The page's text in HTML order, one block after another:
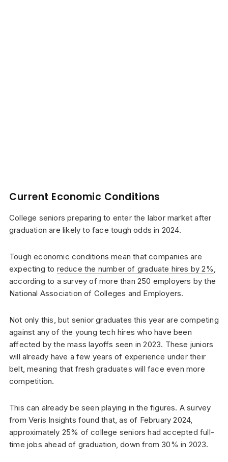
Current Economic Conditions
College seniors preparing to enter the labor market after
graduation are likely to face tough odds in 2024.
Tough economic conditions mean that companies are
expecting to reduce the number of graduate hires by 2%,
according to a survey of more than 250 employers by the
National Association of Colleges and Employers.
Not only this, but senior graduates this year are competing
against any of the young tech hires who have been
affected by the mass layoffs seen in 2023. These juniors
will already have a few years of experience under their
belt, meaning that fresh graduates will face even more
competition.
This can already be seen playing in the figures. A survey
from Veris Insights found that, as of February 2024,
approximately 25% of college seniors had accepted full-
time jobs ahead of graduation, down from 30% in 2023.